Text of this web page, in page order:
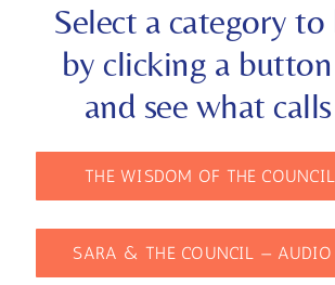
Select a category to
by clicking a
and see what
THE WISDOM OF THE
SARA & THE COUNCIL —